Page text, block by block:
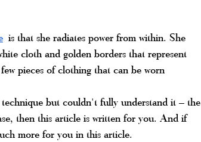
is that she radiates power from within. She
cloth and golden borders that represent
pieces of clothing that can be worn
but couldn't fully understand it – the
then this article is written for you. And if
more for you in this article.